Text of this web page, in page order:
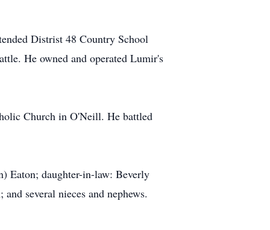
Distrist 48 Country School
He owned and operated Lumir's
Church in O'Neill. He battled
Eaton; daughter-in-law: Beverly
several nieces and nephews.